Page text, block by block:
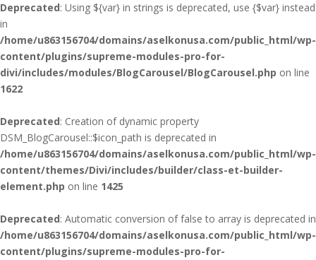
Deprecated: Using ${var} in strings is deprecated, use {$var} instead
in
/home/u863156704/domains/aselkonusa.com/public_html/wp-
content/plugins/supreme-modules-pro-for-
divi/includes/modules/BlogCarousel/BlogCarousel.php on line
1622
Deprecated: Creation of dynamic property
DSM_BlogCarousel::$icon_path is deprecated in
/home/u863156704/domains/aselkonusa.com/public_html/wp-
content/themes/Divi/includes/builder/class-et-builder-
element.php on line 1425
Deprecated: Automatic conversion of false to array is deprecated in
/home/u863156704/domains/aselkonusa.com/public_html/wp-
content/plugins/supreme-modules-pro-for-